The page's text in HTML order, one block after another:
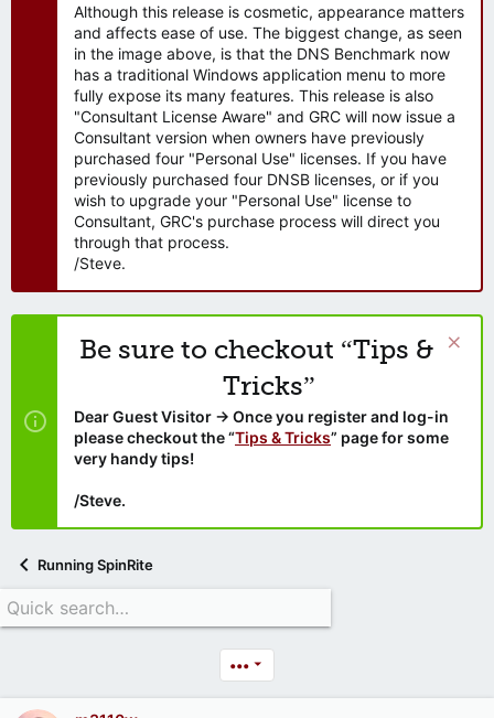
Although this release is cosmetic, appearance matters
and affects ease of use. The biggest change, as seen
in the image above, is that the DNS Benchmark now
has a traditional Windows application menu to more
fully expose its many features. This release is also
"Consultant License Aware" and GRC will now issue a
Consultant version when owners have previously
purchased four "Personal Use" licenses. If you have
previously purchased four DNSB licenses, or if you
wish to upgrade your "Personal Use" license to
Consultant, GRC's purchase process will direct you
through that process.
/Steve.
Be sure to checkout “Tips &
Tricks”
Dear Guest Visitor → Once you register and log-in
please checkout the “Tips & Tricks” page for some
very handy tips!
/Steve.
Running SpinRite
•••